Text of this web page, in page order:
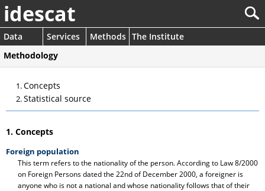
idescat
Data Services Methods The Institute
Methodology
Concepts
Statistical source
1. Concepts
Foreign population
This term refers to the nationality of the person. According to Law 8/2000
on Foreign Persons dated the 22nd of December 2000, a foreigner is
anyone who is not a national and whose nationality follows that of their